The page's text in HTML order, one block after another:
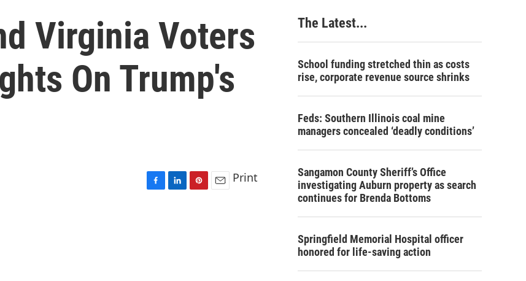
c
h
Virginia Voters
On Trump's
Print
The Latest...
School funding stretched thin as costs
rise, corporate revenue source shrinks
Feds: Southern Illinois coal mine
managers concealed ‘deadly conditions’
Sangamon County Sheriff’s Office
investigating Auburn property as search
continues for Brenda Bottoms
Springfield Memorial Hospital officer
honored for life-saving action